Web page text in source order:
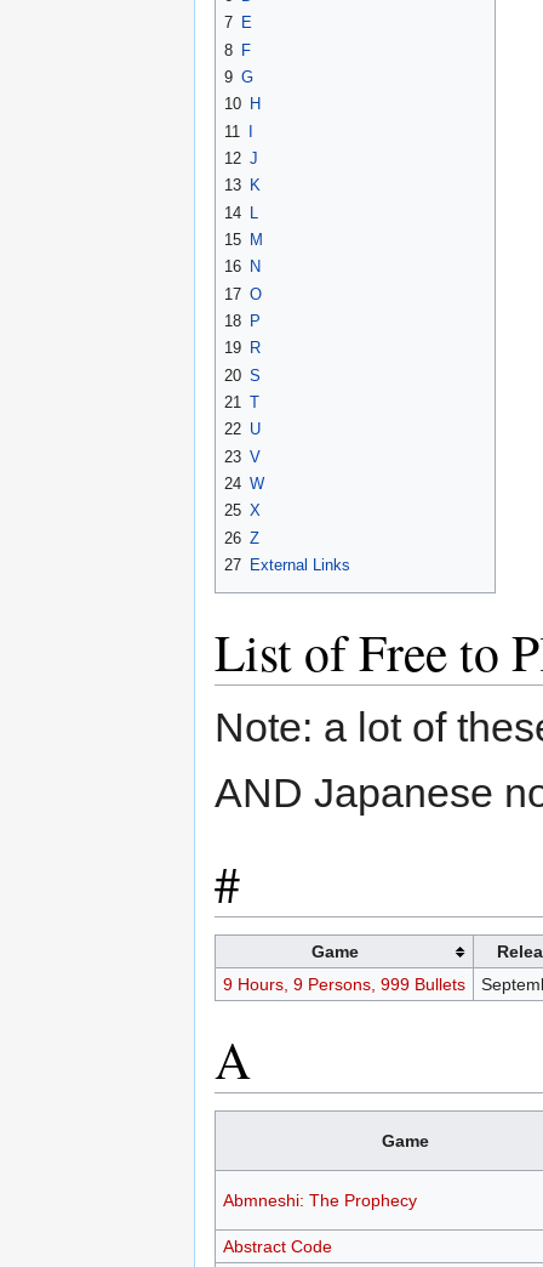
7 E
8 F
9 G
10 H
11
12 J
13 K
14
15 M
16 N
17 O
18 P
19 R
20 S
21 T
22 U
23 V
24 W
25 X
26 Z
27 External Links
List of Free to
Note: a lot of
AND Japanese
#
Game
9 Hours, 9 Persons, 999 Bullets
A
Game
Abmneshi: The Prophecy
Abstract Code